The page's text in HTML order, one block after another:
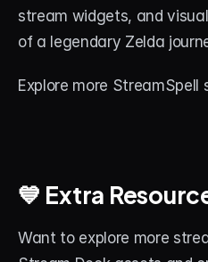
stream widgets, and
of a legendary Zelda
Explore more StreamSpell
💙 Extra
Want to explore more